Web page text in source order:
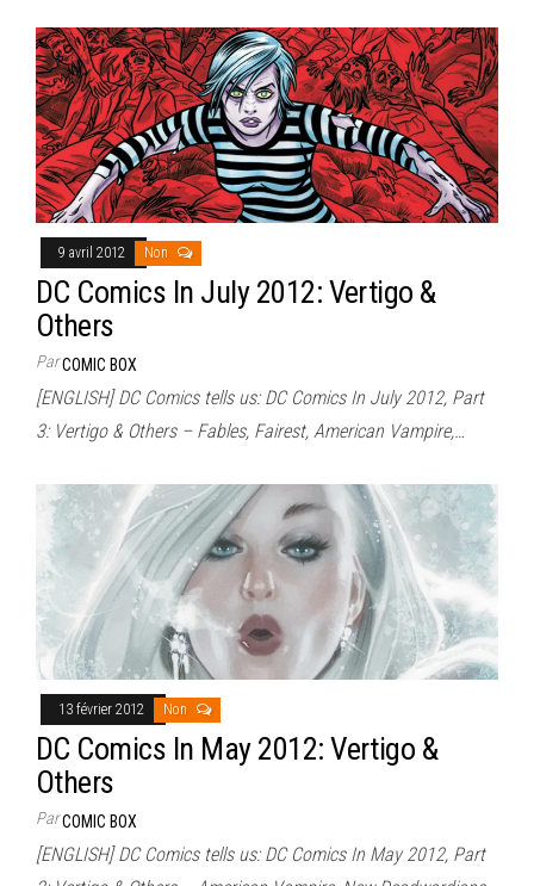
9 avril 2012 Non
DC Comics In July 2012: Vertigo &
Others
ParCOMIC BOX
[ENGLISH] DC Comics tells us: DC Comics In July 2012, Part
3: Vertigo & Others – Fables, Fairest, American Vampire,…
13 février 2012 Non
DC Comics In May 2012: Vertigo &
Others
ParCOMIC BOX
[ENGLISH] DC Comics tells us: DC Comics In May 2012, Part